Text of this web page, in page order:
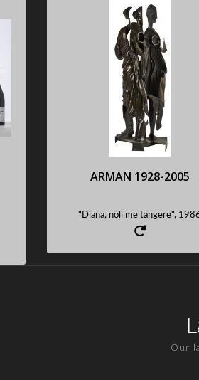
ARMAN 1928-2005
"Diana, noli me tangere",
ARMAN 1928-2005
"Diana, noli me tangere", 1986
Important cut bronze
brown patina, signed,
numbered
Sold : 81500 €
Request an estimate
Our